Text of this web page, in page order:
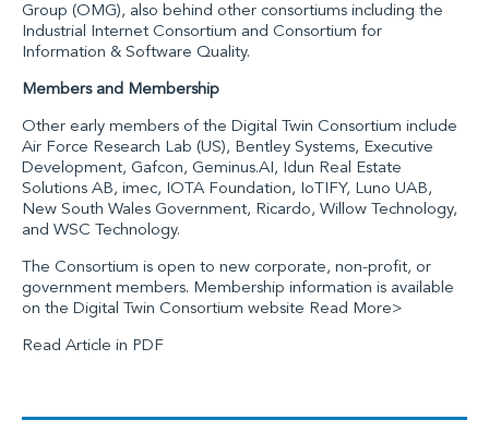
Group (OMG), also behind other consortiums including the
Industrial Internet Consortium and Consortium for
Information & Software Quality.
Members and Membership
Other early members of the Digital Twin Consortium include
Air Force Research Lab (US), Bentley Systems, Executive
Development, Gafcon, Geminus.AI, Idun Real Estate
Solutions AB, imec, IOTA Foundation, IoTIFY, Luno UAB,
New South Wales Government, Ricardo, Willow Technology,
and WSC Technology.
The Consortium is open to new corporate, non-profit, or
government members. Membership information is available
on the Digital Twin Consortium website Read More>
Read Article in PDF